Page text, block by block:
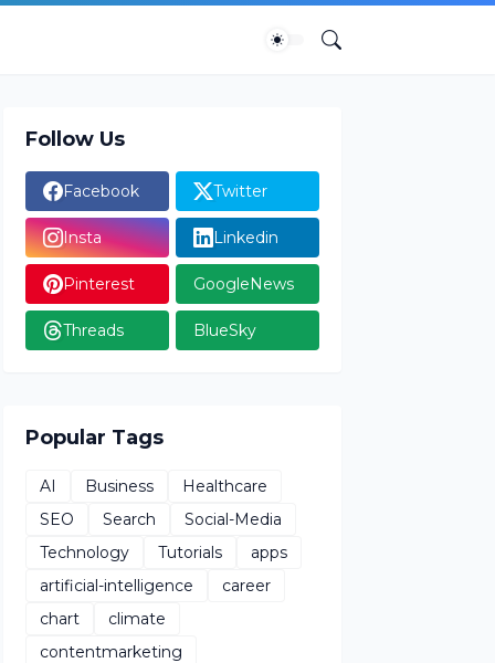
Follow Us
Facebook Twitter
Insta Linkedin
Pinterest GoogleNews
Threads BlueSky
Popular Tags
AI Business
Healthcare
SEO
Search
Social-Media
Technology
Tutorials
apps
artificial-intelligence
career
chart
climate
contentmarketing